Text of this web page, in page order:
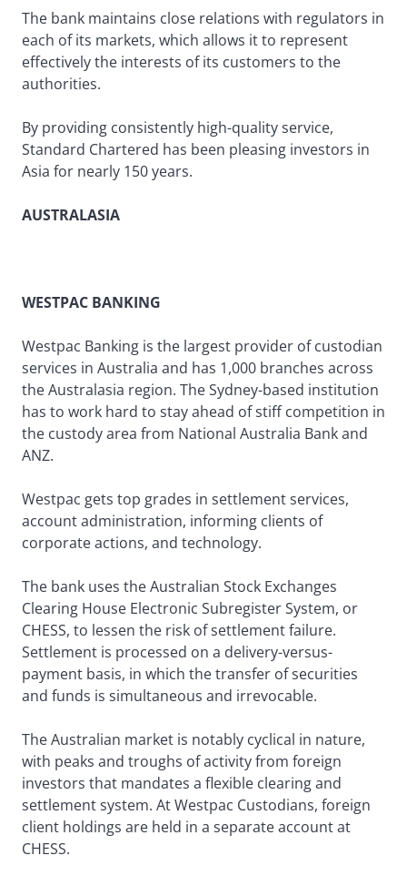
The bank maintains close relations with regulators in
each of its markets, which allows it to represent
effectively the interests of its customers to the
authorities.
By providing consistently high-quality service,
Standard Chartered has been pleasing investors in
Asia for nearly 150 years.
AUSTRALASIA
WESTPAC BANKING
Westpac Banking is the largest provider of custodian
services in Australia and has 1,000 branches across
the Australasia region. The Sydney-based institution
has to work hard to stay ahead of stiff competition in
the custody area from National Australia Bank and
ANZ.
Westpac gets top grades in settlement services,
account administration, informing clients of
corporate actions, and technology.
The bank uses the Australian Stock Exchanges
Clearing House Electronic Subregister System, or
CHESS, to lessen the risk of settlement failure.
Settlement is processed on a delivery-versus-
payment basis, in which the transfer of securities
and funds is simultaneous and irrevocable.
The Australian market is notably cyclical in nature,
with peaks and troughs of activity from foreign
investors that mandates a flexible clearing and
settlement system. At Westpac Custodians, foreign
client holdings are held in a separate account at
CHESS.